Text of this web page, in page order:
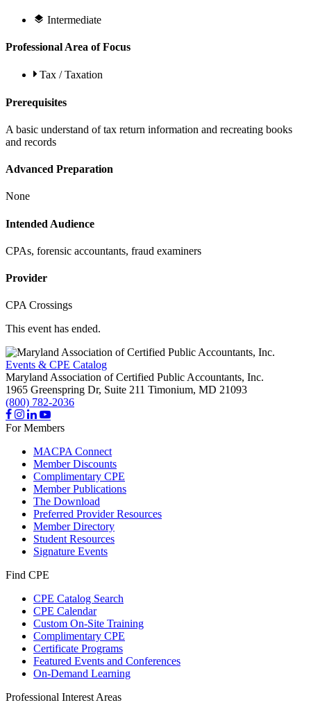
Intermediate
Professional Area of Focus
Tax / Taxation
Prerequisites
A basic understand of tax return information and recreating books
and records
Advanced Preparation
None
Intended Audience
CPAs, forensic accountants, fraud examiners
Provider
CPA Crossings
This event has ended.
Events & CPE Catalog
Maryland Association of Certified Public Accountants, Inc.
1965 Greenspring Dr, Suite 211 Timonium, MD 21093
(800) 782-2036
For Members
MACPA Connect
Member Discounts
Complimentary CPE
Member Publications
The Download
Preferred Provider Resources
Member Directory
Student Resources
Signature Events
Find CPE
CPE Catalog Search
CPE Calendar
Custom On-Site Training
Complimentary CPE
Certificate Programs
Featured Events and Conferences
On-Demand Learning
Professional Interest Areas